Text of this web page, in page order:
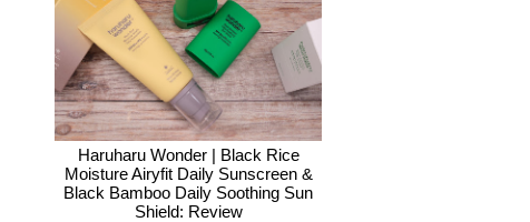
Haruharu Wonder | Black Rice
Moisture Airyfit Daily Sunscreen &
Black Bamboo Daily Soothing Sun
Shield: Review